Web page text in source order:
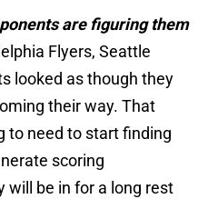
are figuring them
Flyers, Seattle
looked as though they
their way. That
to need to start finding
scoring
will be in for a long rest